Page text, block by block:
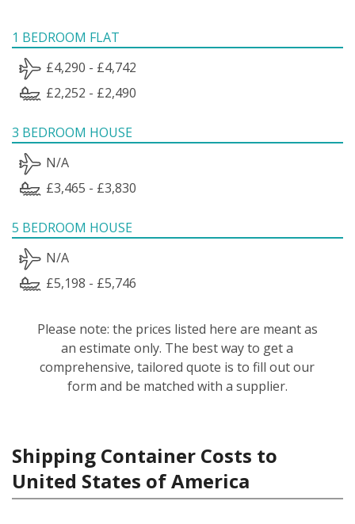
1 BEDROOM FLAT
£4,290 - £4,742
£2,252 - £2,490
3 BEDROOM HOUSE
N/A
£3,465 - £3,830
5 BEDROOM HOUSE
N/A
£5,198 - £5,746
Please note: the prices listed here are meant as
an estimate only. The best way to get a
comprehensive, tailored quote is to fill out our
form and be matched with a supplier.
Shipping Container Costs to
United States of America